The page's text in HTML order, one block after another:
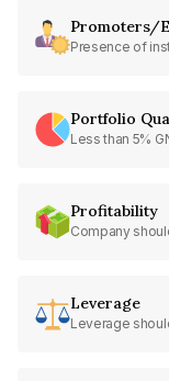
Promoters/
Presence of
Portfolio
Less than 5%
Profitability
Company
Leverage
Leverage